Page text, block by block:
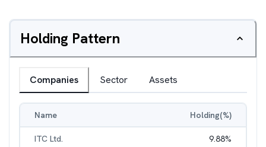
Holding Pattern
Companies Sector Assets
Name Holding(%)
ITC Ltd. 9.88%